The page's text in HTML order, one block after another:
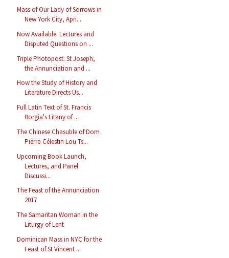
Mass of Our Lady of Sorrows in
New York City, Apri...
Now Available: Lectures and
Disputed Questions on ...
Triple Photopost: St Joseph,
the Annunciation and ...
How the Study of History and
Literature Directs Us...
Full Latin Text of St. Francis
Borgia's Litany of ...
The Chinese Chasuble of Dom
Pierre-Célestin Lou Ts...
Upcoming Book Launch,
Lectures, and Panel
Discussi...
The Feast of the Annunciation
2017
The Samaritan Woman in the
Liturgy of Lent
Dominican Mass in NYC for the
Feast of St Vincent ...